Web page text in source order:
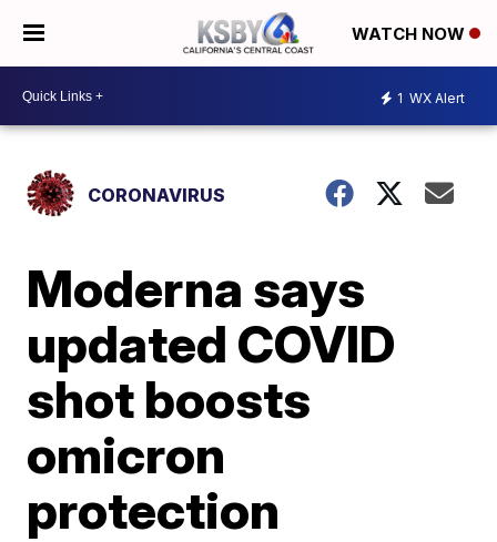
WATCH NOW
1 WX Alert
CORONAVIRUS
Moderna says
updated COVID
shot boosts
omicron
protection